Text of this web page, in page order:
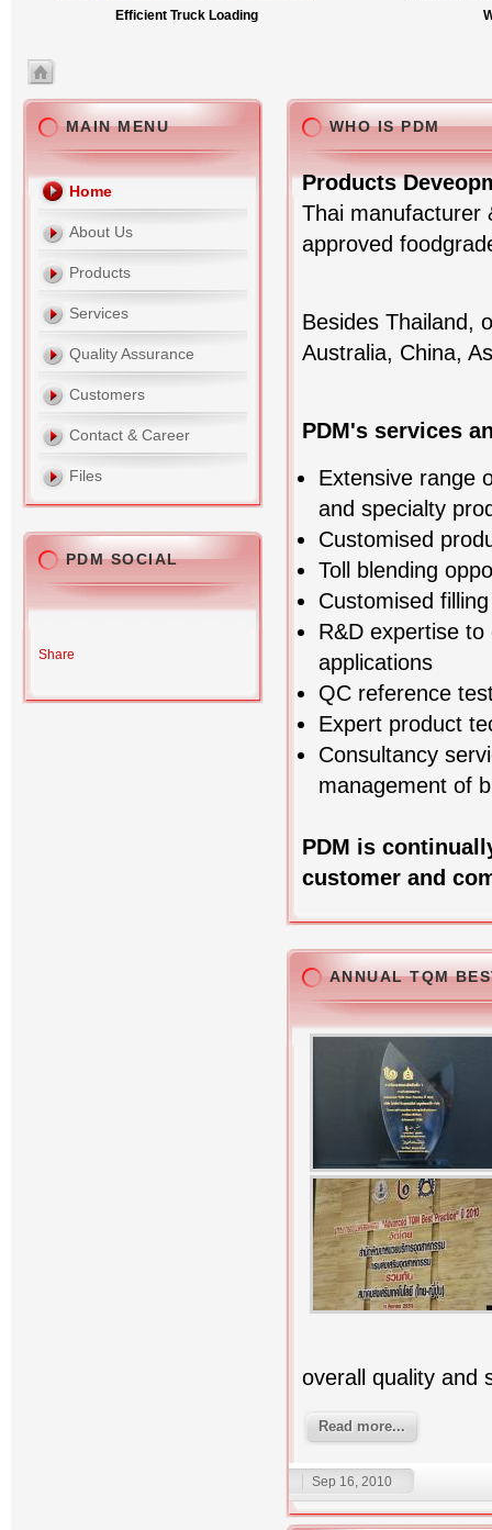
Efficient Truck Loading
WHO IS PDM
Products
Thai manufacturer
approved
Besides Thailand,
Australia, China,
PDM's services
Extensive range
and specialty
Customised
Toll blending
Customised
R&D expertise
applications
QC reference
Expert product
Consultancy
management of
PDM is
customer and
ANNUAL TQM
overall quality and
Read more...
Sep 16, 2010
MAIN MENU
Home
About Us
Products
Services
Quality Assurance
Customers
Contact & Career
Files
PDM SOCIAL
Share